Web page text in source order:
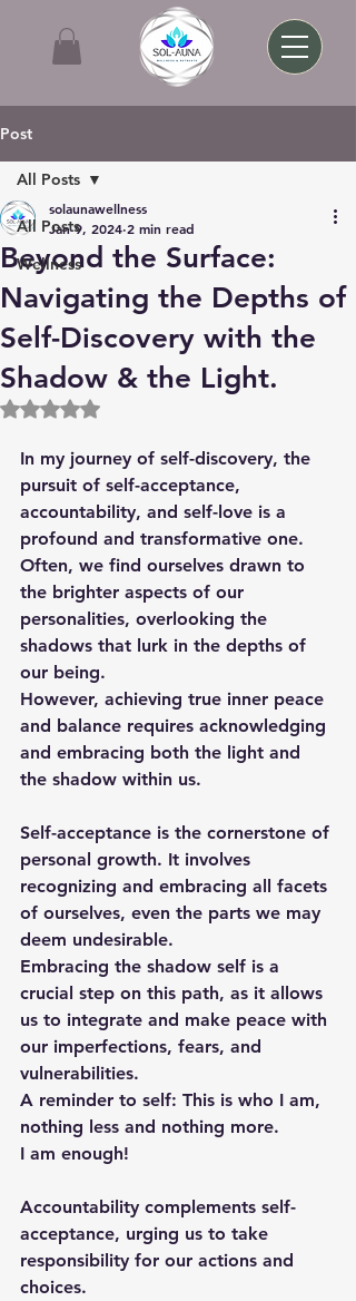
Post
All Posts
Wellness
All Posts
Beyond the Surface:
Navigating the Depths of
Self-Discovery with the
Shadow & the Light.
solaunawellness
Jan 9, 2024 2 min read
Rated NaN out of 5 stars.
In my journey of self-discovery, the
pursuit of self-acceptance,
accountability, and self-love is a
profound and transformative one.
Often, we find ourselves drawn to
the brighter aspects of our
personalities, overlooking the
shadows that lurk in the depths of
our being.
However, achieving true inner peace
and balance requires acknowledging
and embracing both the light and
the shadow within us.
Self-acceptance is the cornerstone of
personal growth. It involves
recognizing and embracing all facets
of ourselves, even the parts we may
deem undesirable.
Embracing the shadow self is a
crucial step on this path, as it allows
us to integrate and make peace with
our imperfections, fears, and
vulnerabilities.
A reminder to self: This is who I am,
nothing less and nothing more.
I am enough!
Accountability complements self-
acceptance, urging us to take
responsibility for our actions and
choices.